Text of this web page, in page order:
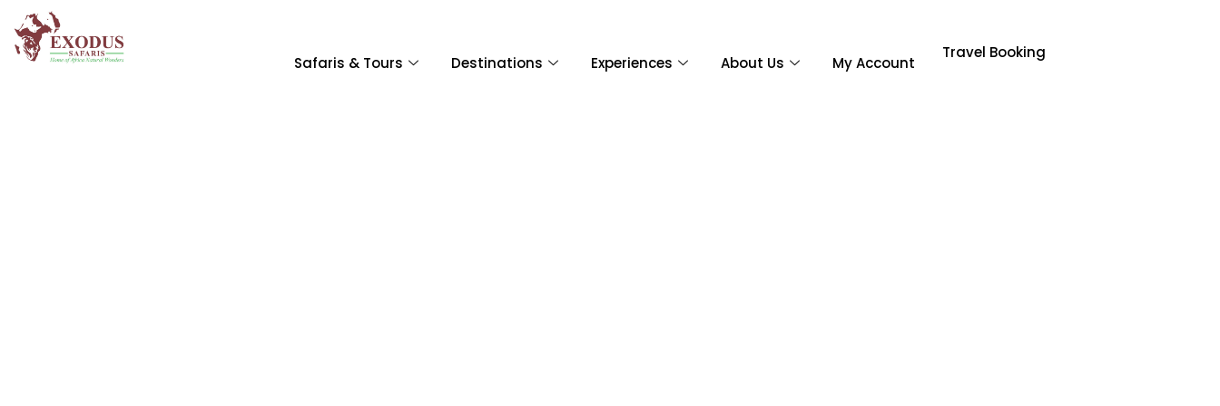
Safaris & Tours Destinations Experiences About Us My Account
Travel Booking